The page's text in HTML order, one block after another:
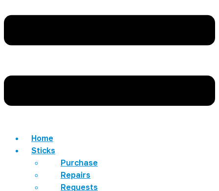
Home
Sticks
Purchase
Repairs
Requests